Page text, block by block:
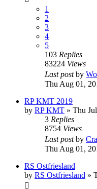
1
2
3
4
5
103 Replies
83224 Views
Last postby
Thu Aug 01,
RP KMT 2019
by RP KMT » Thu
3 Replies
8754 Views
Last postby
Thu Aug 01,
RS Ostfriesland
by RS Ostfriesland »